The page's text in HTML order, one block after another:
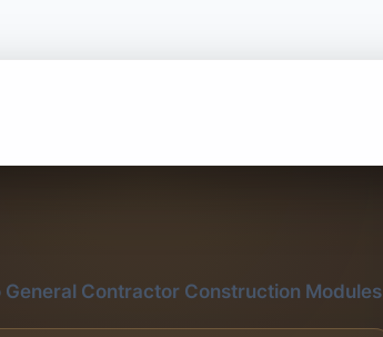
Contractor Construction Modules